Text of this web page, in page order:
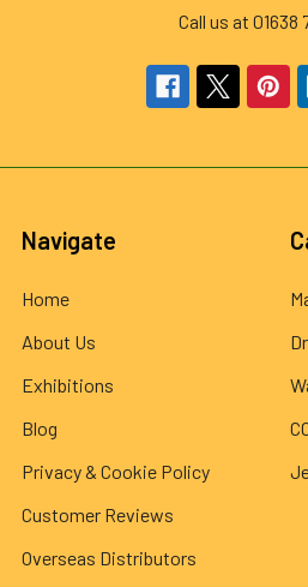
Call us at 01638
Navigate
Home
About Us
Exhibitions
Blog
Privacy & Cookie Policy
Customer Reviews
Overseas Distributors